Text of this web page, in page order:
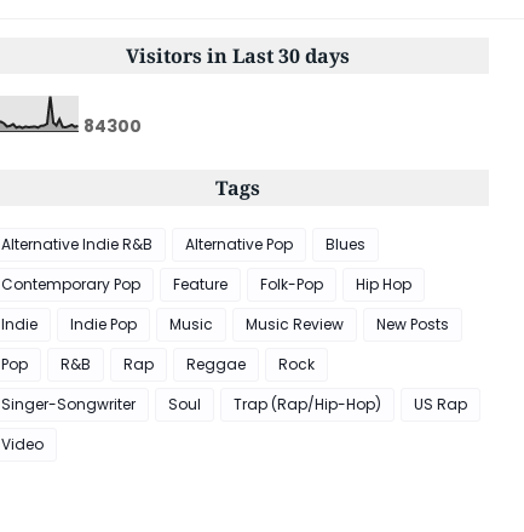
Visitors in Last 30 days
84300
Tags
Alternative Indie R&B Alternative Pop
Blues
Contemporary Pop
Feature Folk-Pop
Hip Hop
Indie
Indie Pop Music Music Review
New Posts
Pop
R&B Rap Reggae
Rock
Singer-Songwriter
Soul Trap (Rap/Hip-Hop)
US Rap
Video